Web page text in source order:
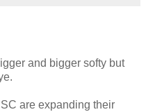
and bigger softy but
are expanding their